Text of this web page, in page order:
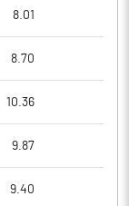
8.01
8.70
10.36
9.87
9.40